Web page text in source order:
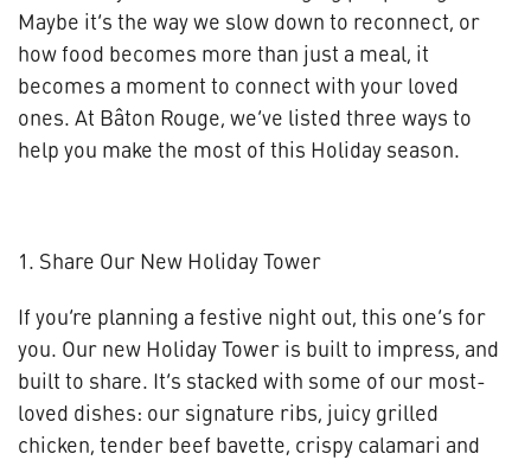
Maybe it’s the way we slow down to reconnect, or
how food becomes more than just a meal, it
becomes a moment to connect with your loved
ones. At Bâton Rouge, we’ve listed three ways to
help you make the most of this Holiday season.
1. Share Our New Holiday Tower
If you’re planning a festive night out, this one’s for
you. Our new Holiday Tower is built to impress, and
built to share. It’s stacked with some of our most-
loved dishes: our signature ribs, juicy grilled
chicken, tender beef bavette, crispy calamari and